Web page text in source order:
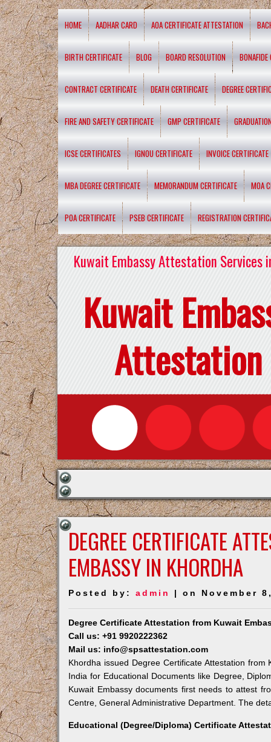
HOME AADHAR CARD AOA CERTIFICATE ATTESTATION
BIRTH CERTIFICATE BLOG BOARD RESOLUTION BONAFIDE
CONTRACT CERTIFICATE DEATH CERTIFICATE DEGREE
FIRE AND SAFETY CERTIFICATE GMP CERTIFICATE
ICSE CERTIFICATES IGNOU CERTIFICATE INVOICE CERTIFICATE
MBA DEGREE CERTIFICATE MEMORANDUM CERTIFICATE MOA
POA CERTIFICATE PSEB CERTIFICATE REGISTRATION
Kuwait Embassy Attestation Services
Kuwait
Attestation
DEGREE CERTIFICATE
EMBASSY IN KHORDHA
Posted by:admin | on November
Degree Certificate Attestation from Kuwait
Call us: +91 9920222362
Mail us: info@spsattestation.com
Khordha issued Degree Certificate Attestation
India for Educational Documents like Degree,
Kuwait Embassy documents first needs to attest
Centre, General Administrative Department. The
Educational (Degree/Diploma) Certificate